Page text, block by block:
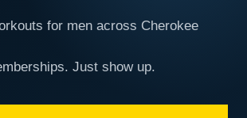
for men across Cherokee
Just show up.